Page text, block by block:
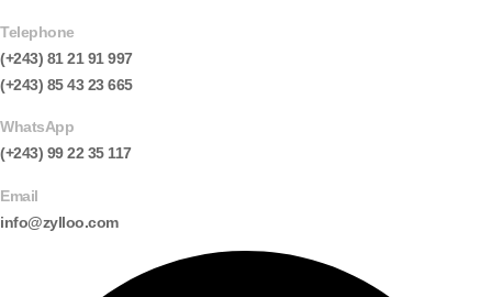
Telephone
(+243) 81 21 91 997
(+243) 85 43 23 665
WhatsApp
(+243) 99 22 35 117
Email
info@zylloo.com